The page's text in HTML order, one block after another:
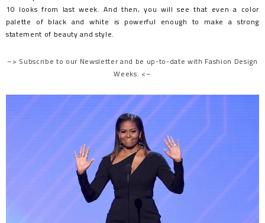
10 looks from last week. And then, you will see that even a color
palette of black and white is powerful enough to make a strong
statement of beauty and style.
–> Subscribe to our Newsletter and be up-to-date with Fashion Design
Weeks. <–